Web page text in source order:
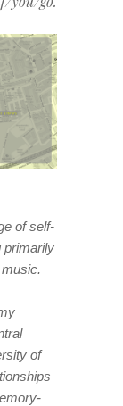
of self-
primarily
of